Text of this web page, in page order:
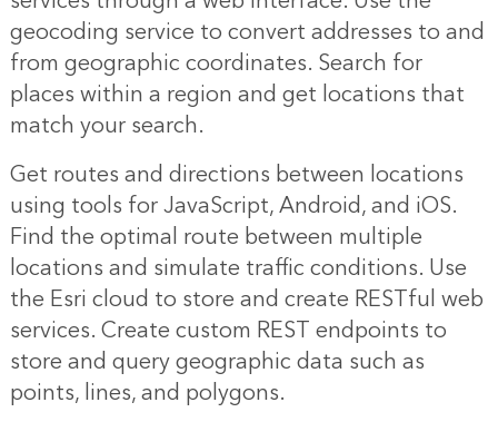
geocoding service to convert addresses to and
from geographic coordinates. Search for
places within a region and get locations that
match your search.
Get routes and directions between locations
using tools for JavaScript, Android, and iOS.
Find the optimal route between multiple
locations and simulate traffic conditions. Use
the Esri cloud to store and create RESTful web
services. Create custom REST endpoints to
store and query geographic data such as
points, lines, and polygons.